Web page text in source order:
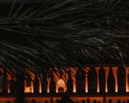
CAYLAGH & RICHELLE
COURTNEY &
6 years ago
HAZEL &
6 years ago
JARED
ago 5 years ago